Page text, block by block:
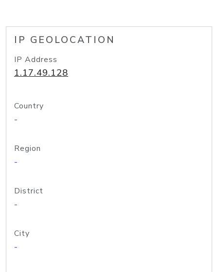
IP GEOLOCATION
IP Address
1.17.49.128
Country
-
Region
-
District
-
City
-